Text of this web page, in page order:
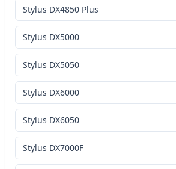
Stylus DX4850 Plus
Stylus DX5000
Stylus DX5050
Stylus DX6000
Stylus DX6050
Stylus DX7000F